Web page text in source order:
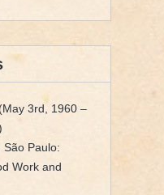
3rd, 1960 –
São Paulo:
Work and